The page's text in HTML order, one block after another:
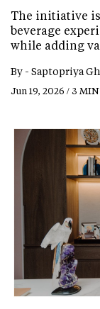
The initiative
beverage
while adding
By - Saptopriya
Jun 19, 2026 / 3